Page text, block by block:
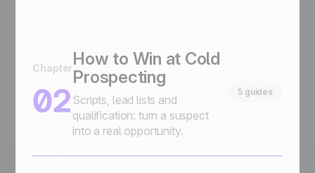
Chapter
02
How to Win at Cold
Prospecting
Scripts, lead lists and
qualification: turn a suspect
into a real opportunity.
5 guides